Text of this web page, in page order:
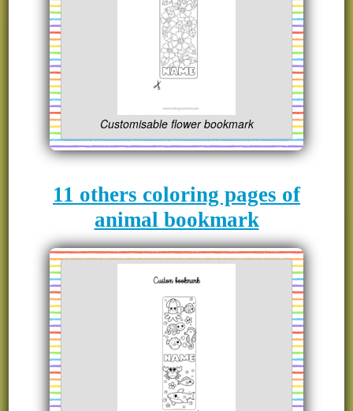
Customisable flower bookmark
11 others coloring pages of
animal bookmark